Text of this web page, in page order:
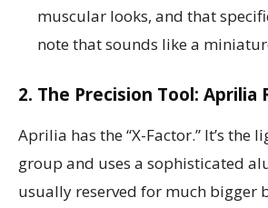
muscular looks, and that
note that sounds like a
2. The Precision Tool: Aprilia
Aprilia has the “X-Factor.” It’s the
group and uses a sophisticated
usually reserved for much bigger